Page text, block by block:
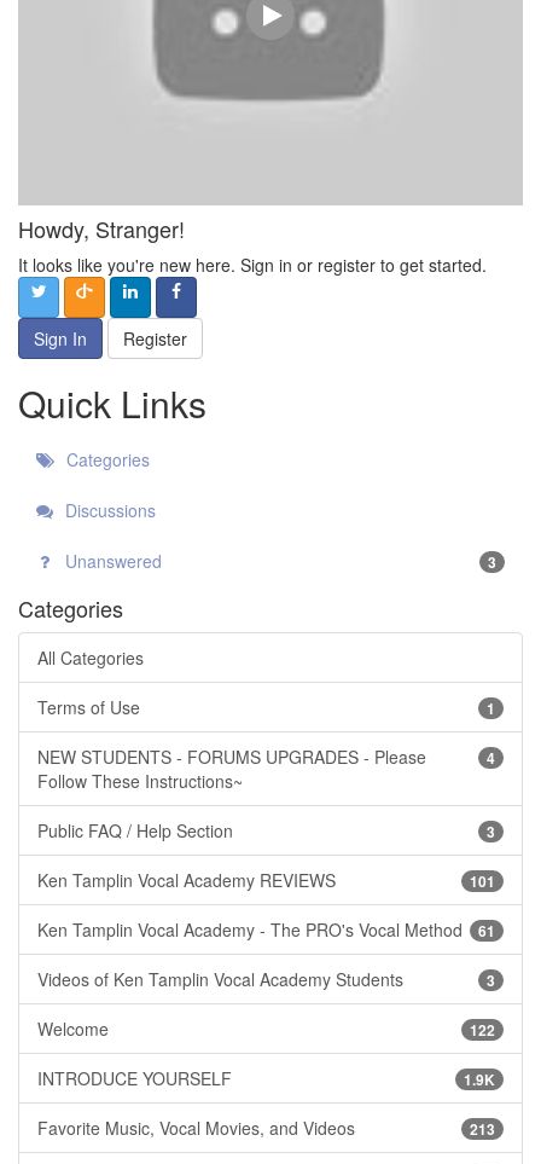
Howdy, Stranger!
It looks like you're new here. Sign in or register to get started.
Sign In Register
Quick Links
Categories
Discussions
Unanswered 3
Categories
All Categories
1
Terms of Use
4
NEW STUDENTS - FORUMS UPGRADES - Please
Follow These Instructions~
3
Public FAQ / Help Section
101
Ken Tamplin Vocal Academy REVIEWS
61
Ken Tamplin Vocal Academy - The PRO's Vocal Method
3
Videos of Ken Tamplin Vocal Academy Students
122
Welcome
1.9K
INTRODUCE YOURSELF
213
Favorite Music, Vocal Movies, and Videos